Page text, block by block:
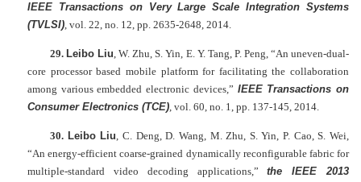
IEEE Transactions on Very Large Scale Integration Systems
(TVLSI) , vol. 22, no. 12, pp. 2635-2648, 2014.
29. Leibo Liu , W. Zhu, S. Yin, E. Y. Tang, P. Peng, “An uneven-dual-
core processor based mobile platform for facilitating the collaboration
among various embedded electronic devices,” IEEE Transactions on
Consumer Electronics (TCE) , vol. 60, no. 1, pp. 137-145, 2014.
30. Leibo Liu , C. Deng, D. Wang, M. Zhu, S. Yin, P. Cao, S. Wei,
“An energy-efficient coarse-grained dynamically reconfigurable fabric for
multiple-standard video decoding applications,”the IEEE 2013